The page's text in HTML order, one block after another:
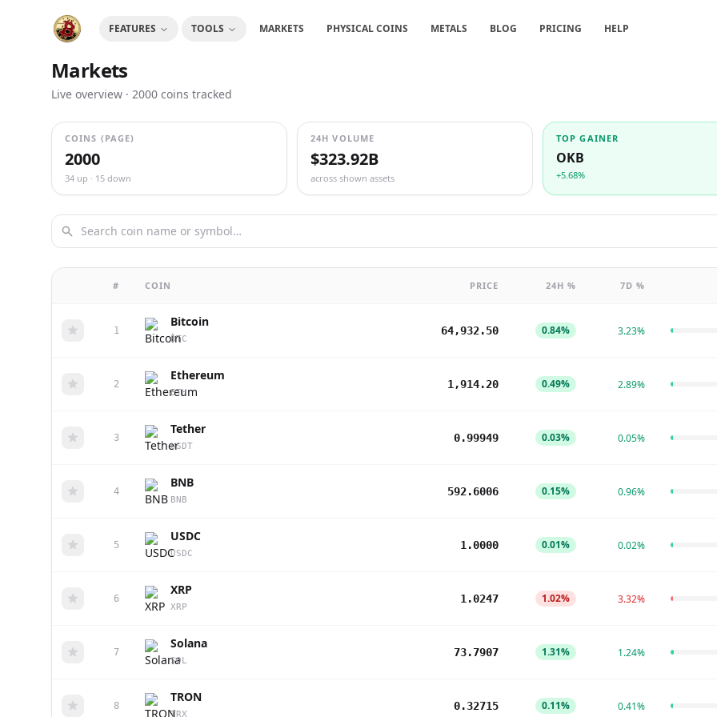
FEATURES TOOLS MARKETS PHYSICAL COINS METALS BLOG PRICING HELP
Markets
Live overview · 2000 coins tracked
COINS (PAGE)
2000
34 up · 15 down
24H VOLUME
$323.92B
across shown assets
TOP GAINER
OKB
+5.68%
# COIN PRICE 24H % 7D %
1
Bitcoin
BTC
64,932.50 0.84% 3.23%
2
Ethereum
ETH
1,914.20 0.49% 2.89%
3
Tether
USDT
0.99949 0.03% 0.05%
4
BNB
BNB
592.6006 0.15% 0.96%
5
USDC
USDC
1.0000 0.01% 0.02%
6
XRP
XRP
1.0247 1.02% 3.32%
7
Solana
SOL
73.7907 1.31% 1.24%
8
TRON
TRX
0.32715 0.11% 0.41%